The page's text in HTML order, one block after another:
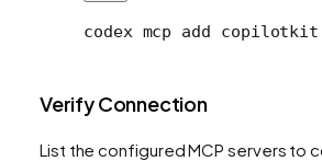
codex mcp add copilotkit
Verify Connection
List the configured MCP servers to